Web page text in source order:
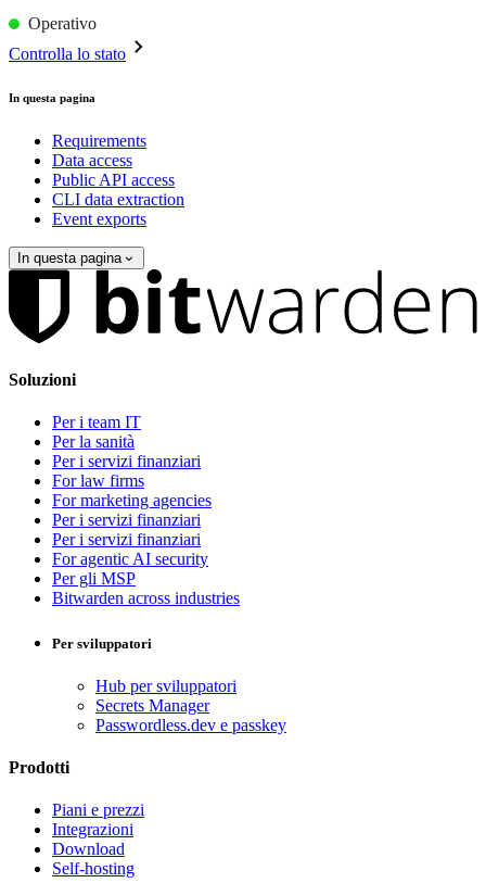
Operativo
Controlla lo stato
In questa pagina
Requirements
Data access
Public API access
CLI data extraction
Event exports
In questa pagina
Soluzioni
Per i team IT
Per la sanità
Per i servizi finanziari
For law firms
For marketing agencies
Per i servizi finanziari
Per i servizi finanziari
For agentic AI security
Per gli MSP
Bitwarden across industries
Per sviluppatori
Hub per sviluppatori
Secrets Manager
Passwordless.dev e passkey
Prodotti
Piani e prezzi
Integrazioni
Download
Self-hosting